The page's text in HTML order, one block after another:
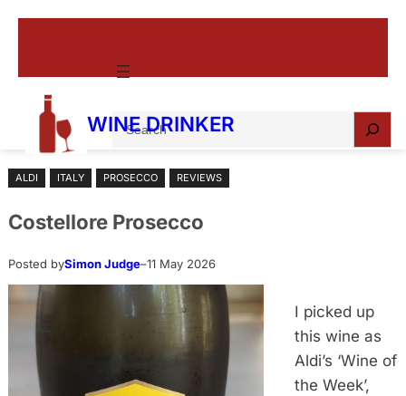
WINE DRINKER
e
r
h
ALDI ITALY PROSECCO REVIEWS
Costellore Prosecco
Posted bySimon Judge–11 May 2026
I picked up
this wine as
Aldi’s ‘Wine of
the Week’,